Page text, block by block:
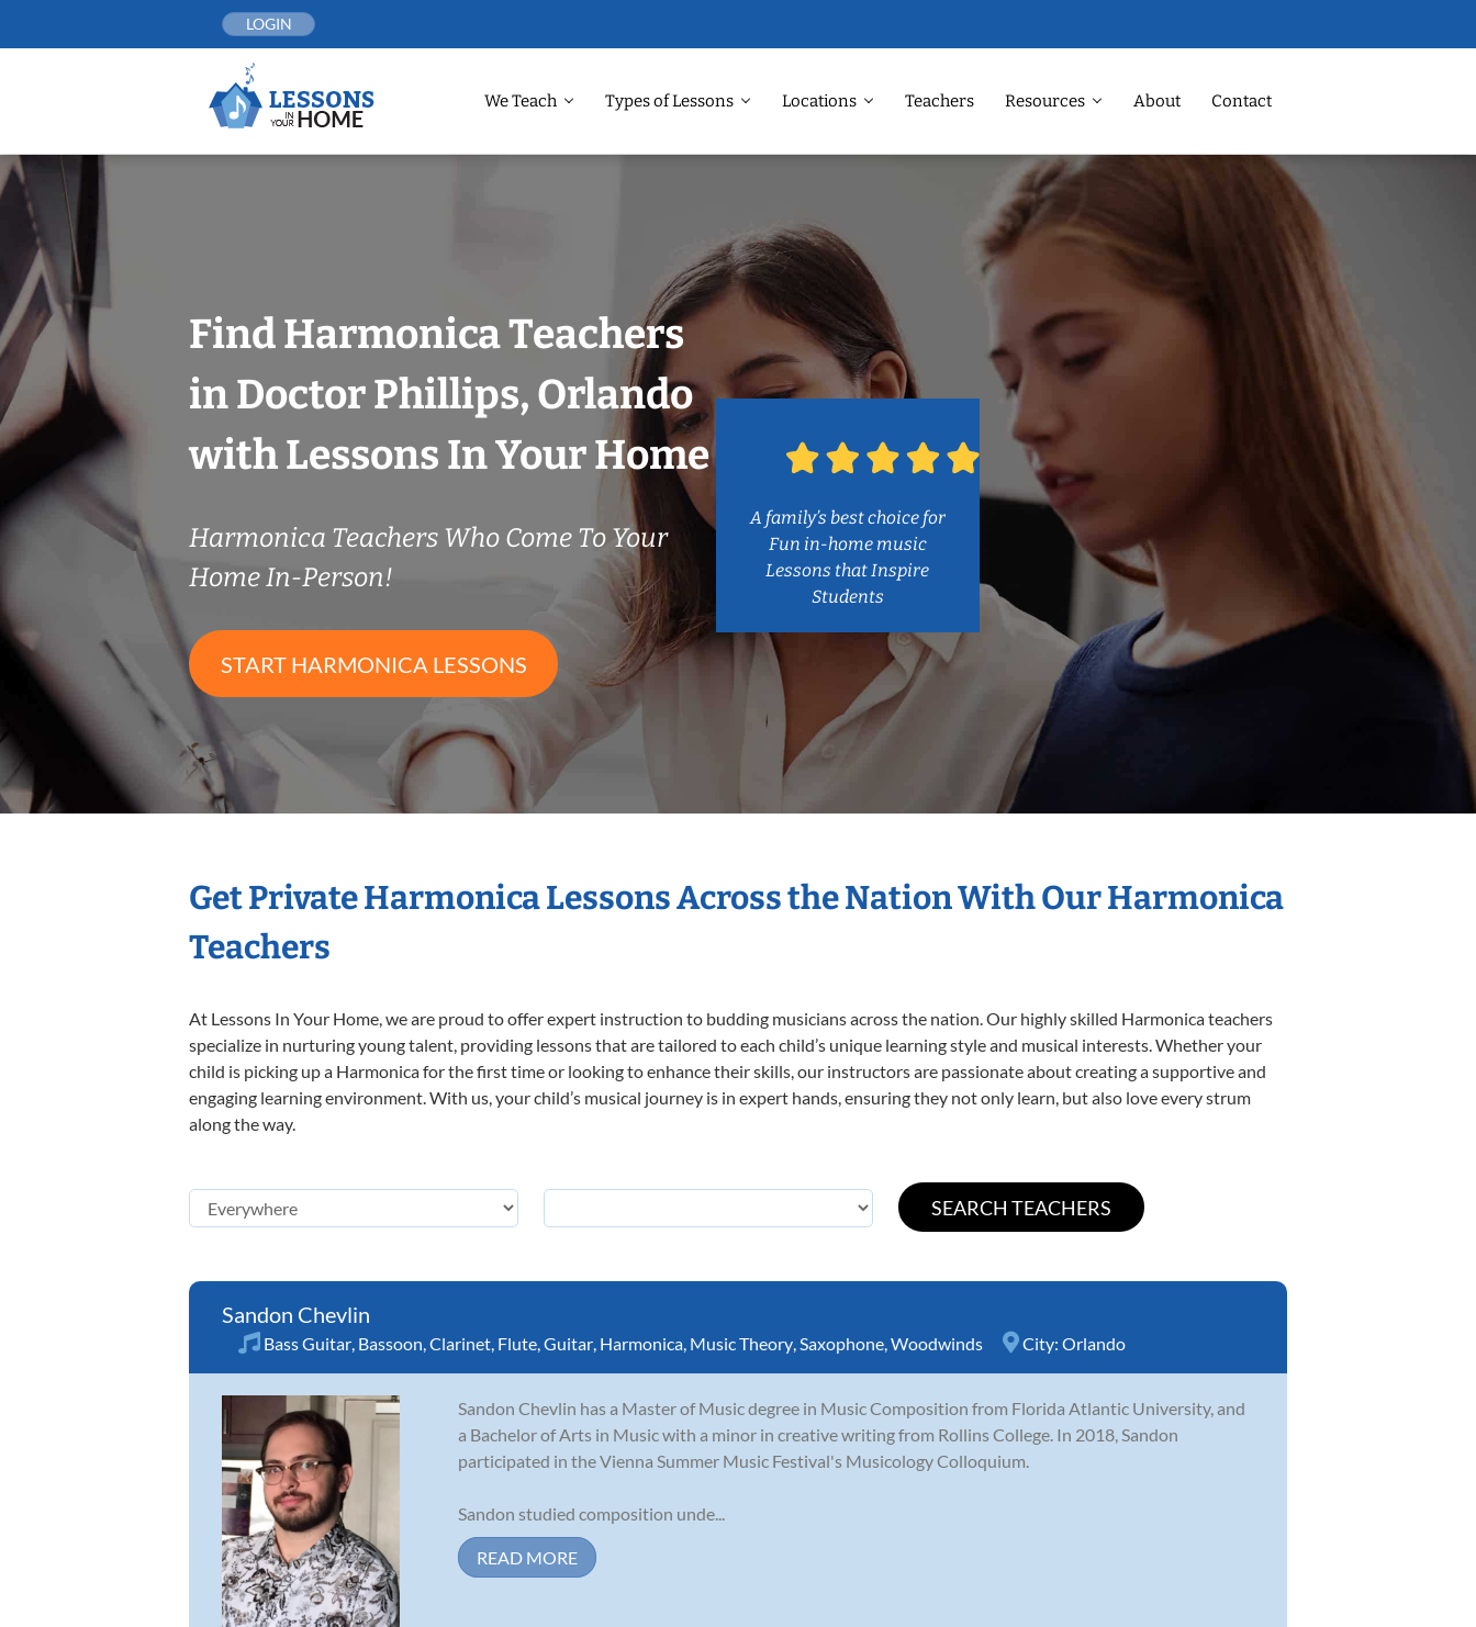
LOGIN
We Teach Types of Lessons Locations Teachers Resources About Contact
Find Harmonica Teachers
in Doctor Phillips, Orlando
with Lessons In Your Home
Harmonica Teachers Who Come To Your
Home In-Person!
START HARMONICA LESSONS
A family’s best choice for
Fun in-home music
Lessons that Inspire
Students
Get Private Harmonica Lessons Across the Nation With Our Harmonica
Teachers
At Lessons In Your Home, we are proud to offer expert instruction to budding musicians across the nation. Our highly skilled Harmonica teachers
specialize in nurturing young talent, providing lessons that are tailored to each child’s unique learning style and musical interests. Whether your
child is picking up a Harmonica for the first time or looking to enhance their skills, our instructors are passionate about creating a supportive and
engaging learning environment. With us, your child’s musical journey is in expert hands, ensuring they not only learn, but also love every strum
along the way.
Sandon Chevlin
Bass Guitar, Bassoon,Clarinet, Flute,Guitar, Harmonica, Music Theory,Saxophone,Woodwinds City: Orlando
Sandon Chevlin has a Master of Music degree in Music Composition from Florida Atlantic University, and
a Bachelor of Arts in Music with a minor in creative writing from Rollins College. In 2018, Sandon
participated in the Vienna Summer Music Festival's Musicology Colloquium.
Sandon studied composition unde...
READ MORE